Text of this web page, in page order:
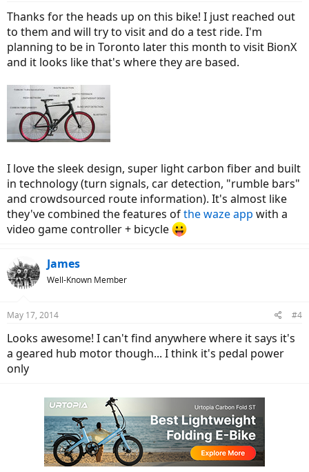
Thanks for the heads up on this bike! I just reached out
to them and will try to visit and do a test ride. I'm
planning to be in Toronto later this month to visit BionX
and it looks like that's where they are based.
I love the sleek design, super light carbon fiber and built
in technology (turn signals, car detection, "rumble bars"
and crowdsourced route information). It's almost like
they've combined the features ofthe waze app with a
video game controller + bicycle
James
Well-Known Member
May 17, 2014 #4
Looks awesome! I can't find anywhere where it says it's
a geared hub motor though... I think it's pedal power
only